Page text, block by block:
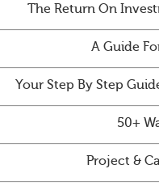
The Return On
A Guide
Your Step By Step
50+
Project &